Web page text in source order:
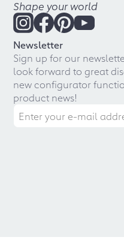
Shape your world
Newsletter
Sign up for our
look forward to great
new configurator
product news!